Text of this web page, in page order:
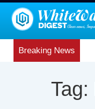
Breaking News
Tag: